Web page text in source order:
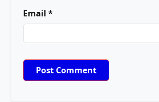
Email *